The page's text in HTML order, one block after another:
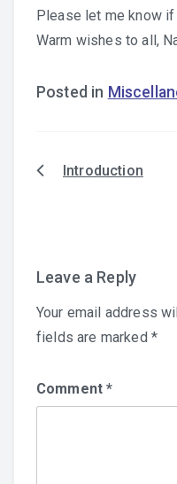
Please let me know
Warm wishes to all,
Posted in
PostIntroduction
Leave a Reply
Your email address
fields are marked *
Comment*